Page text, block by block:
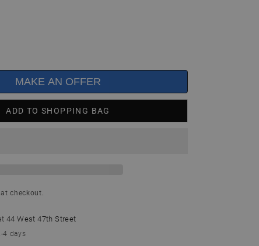
ADD TO SHOPPING BAG
MAKE AN OFFER
checkout.
44 West 47th Street
4 days